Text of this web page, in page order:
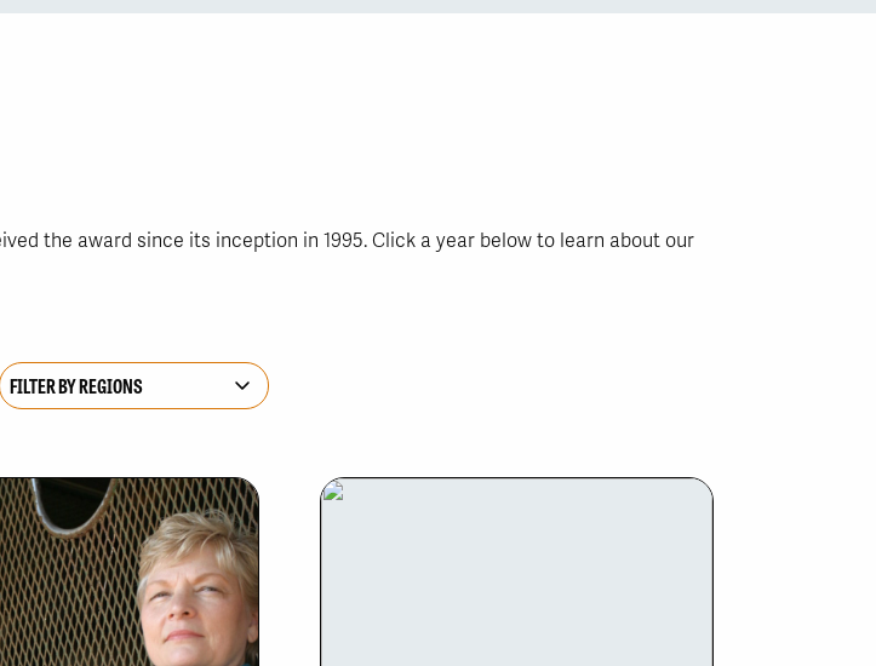
the award since its inception in 1995. Click a year below to learn about our